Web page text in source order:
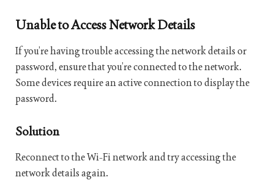
Unable to Access Network Details
If you’re having trouble accessing the network details or
password, ensure that you’re connected to the network.
Some devices require an active connection to display the
password.
Solution
Reconnect to the Wi-Fi network and try accessing the
network details again.